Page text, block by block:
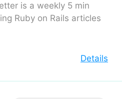
is a weekly 5 min
Ruby on Rails articles
Details